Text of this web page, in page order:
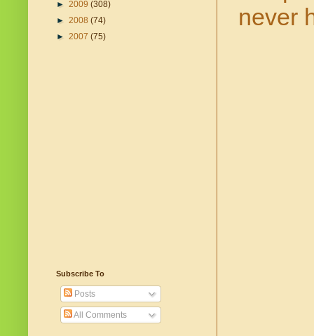
never
► 2009 (308)
► 2008 (74)
► 2007 (75)
Subscribe To
Posts
All Comments